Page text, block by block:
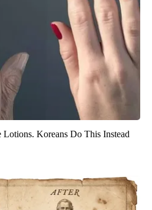
Koreans Do This Instead